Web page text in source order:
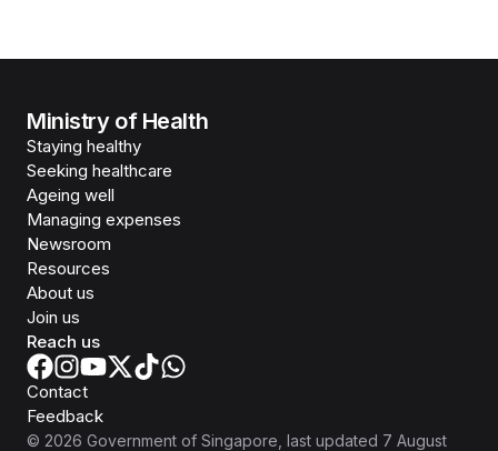
Ministry of Health
Staying healthy
Seeking healthcare
Ageing well
Managing expenses
Newsroom
Resources
About us
Join us
Reach us
Contact
Feedback
© 2026 Government of Singapore , last updated 7 August